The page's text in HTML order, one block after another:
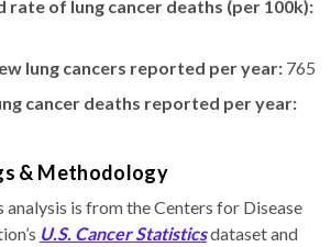
rate of lung cancer deaths (per 100k):
lung cancers reported per year: 765
cancer deaths reported per year:
& Methodology
analysis is from the Centers for Disease
U.S. Cancer Statisticsdataset and